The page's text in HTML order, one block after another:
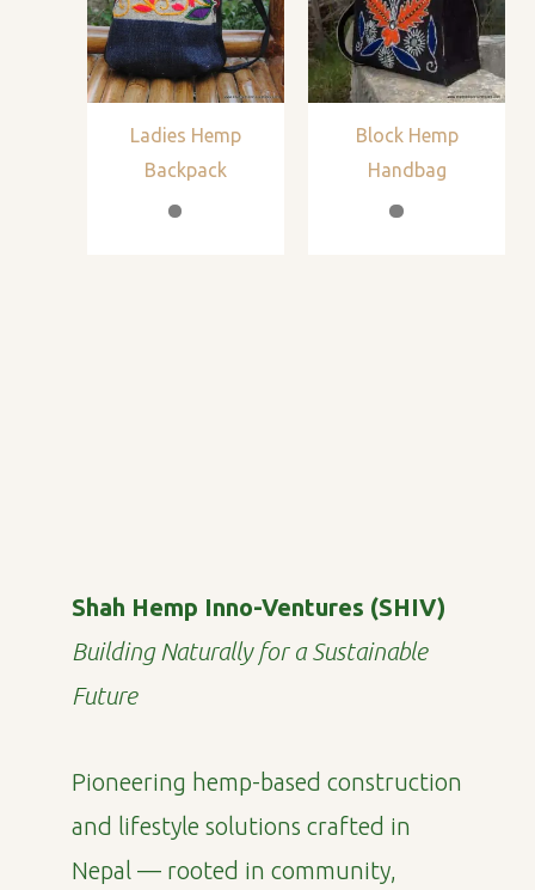
Ladies Hemp
Backpack
Block Hemp
Handbag
Shah Hemp Inno-Ventures (SHIV)
Building Naturally for a Sustainable
Future
Pioneering hemp-based construction
and lifestyle solutions crafted in
Nepal — rooted in community,